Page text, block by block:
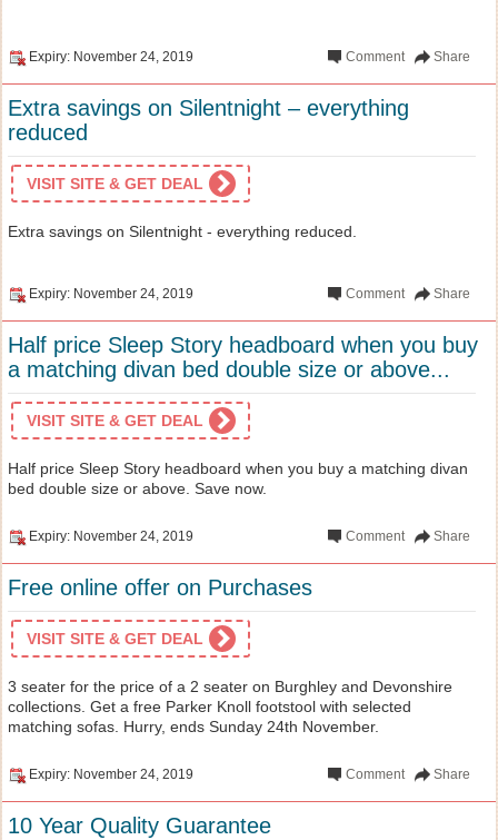
Expiry: November 24, 2019 Share
Comment
Extra savings on Silentnight – everything
reduced
VISIT SITE & GET DEAL
Extra savings on Silentnight - everything reduced.
Expiry: November 24, 2019 Share
Comment
Half price Sleep Story headboard when you buy
a matching divan bed double size or above...
VISIT SITE & GET DEAL
Half price Sleep Story headboard when you buy a matching divan
bed double size or above. Save now.
Expiry: November 24, 2019 Share
Comment
Free online offer on Purchases
VISIT SITE & GET DEAL
3 seater for the price of a 2 seater on Burghley and Devonshire
collections. Get a free Parker Knoll footstool with selected
matching sofas. Hurry, ends Sunday 24th November.
Expiry: November 24, 2019 Share
Comment
10 Year Quality Guarantee